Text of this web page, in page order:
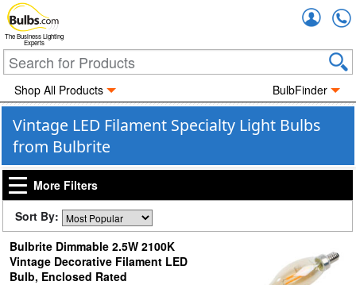
The Business Lighting
Experts
Shop All Products BulbFinder
Vintage LED Filament Specialty Light Bulbs
from Bulbrite
More Filters
Sort By:
Bulbrite Dimmable 2.5W 2100K
Vintage Decorative Filament LED
Bulb, Enclosed Rated